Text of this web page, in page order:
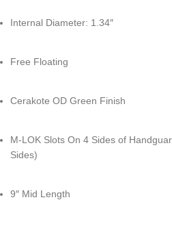
Internal Diameter: 1.34″
Free Floating
Cerakote OD Green Finish
M-LOK Slots On 4 Sides of
Sides)
9″ Mid Length